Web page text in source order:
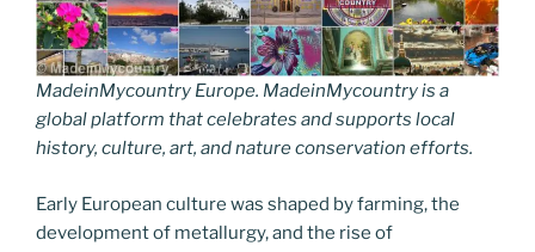
MadeinMycountry Europe. MadeinMycountry is a
global platform that celebrates and supports local
history, culture, art, and nature conservation efforts.
Early European culture was shaped by farming, the
development of metallurgy, and the rise of